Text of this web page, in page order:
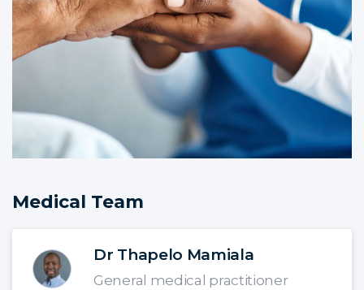
Medical Team
Dr Thapelo Mamiala
General medical practitioner